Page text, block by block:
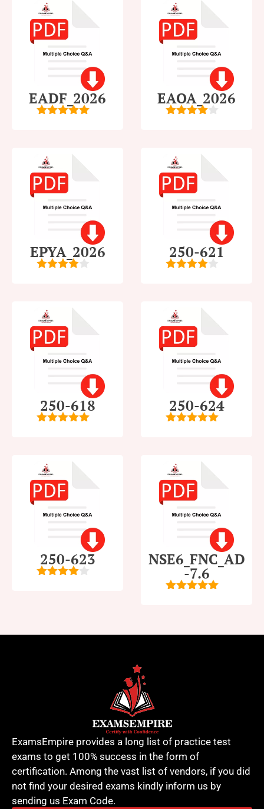
EADF_2026 EAOA_2026
EPYA_2026 250-621
250-618 250-624
250-623 NSE6_FNC_AD
-7.6
ExamsEmpire provides a long list of practice test
exams to get 100% success in the form of
certification. Among the vast list of vendors, if you did
not find your desired exams kindly inform us by
sending us Exam Code.